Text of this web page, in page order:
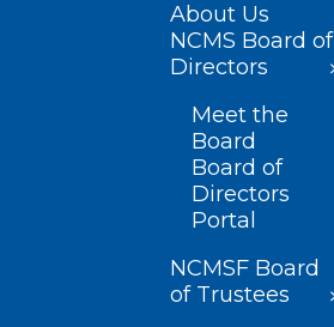
About Us
NCMS Board of
Directors
Meet the
Board
Board of
Directors
Portal
NCMSF Board
of Trustees